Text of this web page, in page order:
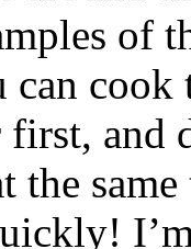
of
cook
and
the